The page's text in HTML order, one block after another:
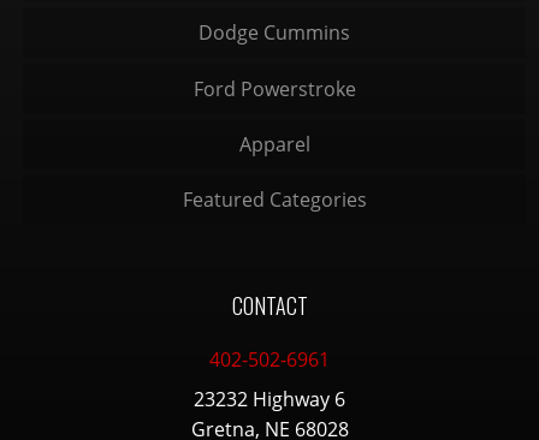
Dodge Cummins
Ford Powerstroke
Apparel
Featured Categories
CONTACT
402-502-6961
23232 Highway 6
Gretna, NE 68028